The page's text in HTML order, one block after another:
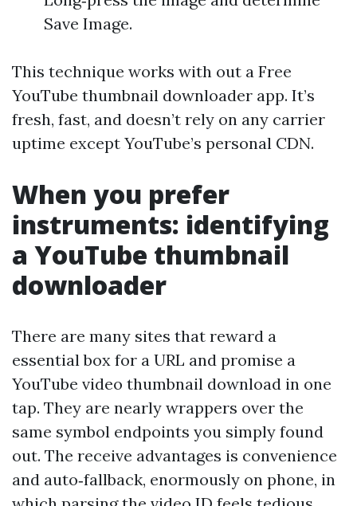
Save Image.
This technique works with out a Free
YouTube thumbnail downloader app. It’s
fresh, fast, and doesn’t rely on any carrier
uptime except YouTube’s personal CDN.
When you prefer
instruments: identifying
a YouTube thumbnail
downloader
There are many sites that reward a
essential box for a URL and promise a
YouTube video thumbnail download in one
tap. They are nearly wrappers over the
same symbol endpoints you simply found
out. The receive advantages is convenience
and auto‑fallback, enormously on phone, in